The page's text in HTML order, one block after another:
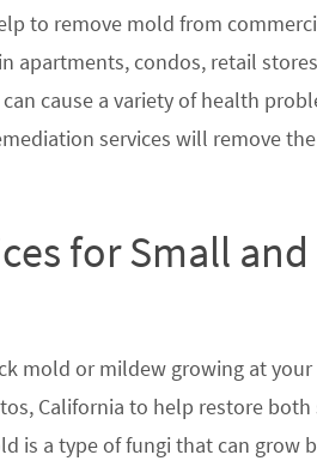
to remove mold from
apartments, condos, retail
cause a variety of health
services will remove
for Small
mold or mildew growing at
California to help restore
is a type of fungi that can